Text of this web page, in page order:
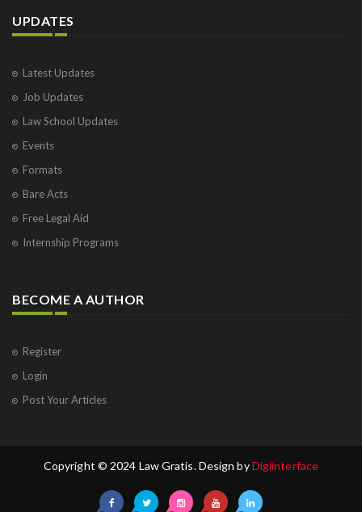
UPDATES
Latest Updates
Job Updates
Law School Updates
Events
Formats
Bare Acts
Free Legal Aid
Internship Programs
BECOME A AUTHOR
Register
Login
Post Your Articles
Copyright © 2024 Law Gratis. Design byDigiinterface